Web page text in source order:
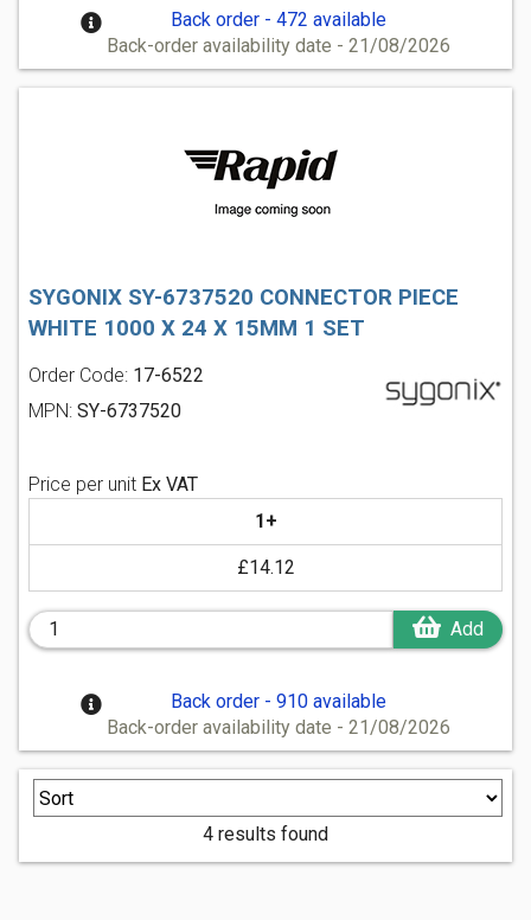
Back order - 472 available
Back-order availability date - 21/08/2026
SYGONIX SY-6737520 CONNECTOR PIECE
WHITE 1000 X 24 X 15MM 1 SET
Order Code: 17-6522
MPN: SY-6737520
Price per unit Ex VAT
1+
£14.12
Add
Back order - 910 available
Back-order availability date - 21/08/2026
4 results found